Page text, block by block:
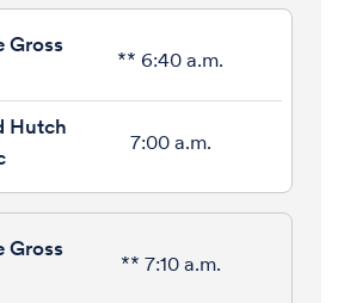
** 6:40 a.m.
7:00 a.m.
** 7:10 a.m.